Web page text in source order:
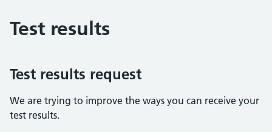
Test results
Test results request
We are trying to improve the ways you can receive your
test results.